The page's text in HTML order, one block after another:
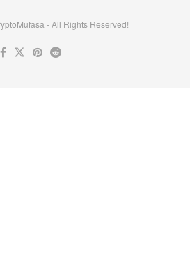
- All Rights Reserved!